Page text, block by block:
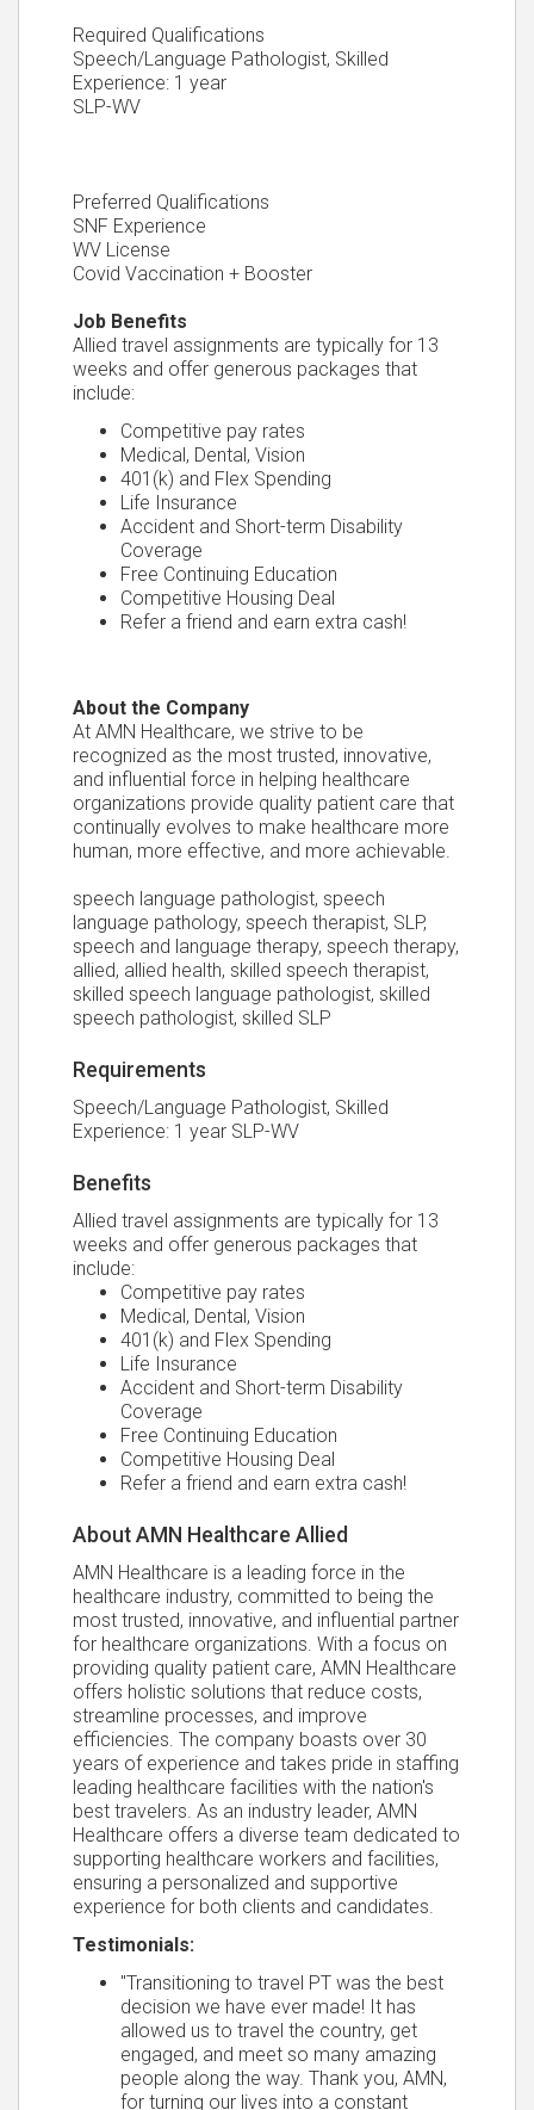
Required Qualifications
Speech/Language Pathologist, Skilled
Experience: 1 year
SLP-WV
Preferred Qualifications
SNF Experience
WV License
Covid Vaccination + Booster
Job Benefits
Allied travel assignments are typically for 13
weeks and offer generous packages that
include:
Competitive pay rates
Medical, Dental, Vision
401(k) and Flex Spending
Life Insurance
Accident and Short-term Disability
Coverage
Free Continuing Education
Competitive Housing Deal
Refer a friend and earn extra cash!
About the Company
At AMN Healthcare, we strive to be
recognized as the most trusted, innovative,
and influential force in helping healthcare
organizations provide quality patient care that
continually evolves to make healthcare more
human, more effective, and more achievable.
speech language pathologist, speech
language pathology, speech therapist, SLP,
speech and language therapy, speech therapy,
allied, allied health, skilled speech therapist,
skilled speech language pathologist, skilled
speech pathologist, skilled SLP
Requirements
Speech/Language Pathologist, Skilled
Experience: 1 year SLP-WV
Benefits
Allied travel assignments are typically for 13
weeks and offer generous packages that
include:
Competitive pay rates
Medical, Dental, Vision
401(k) and Flex Spending
Life Insurance
Accident and Short-term Disability
Coverage
Free Continuing Education
Competitive Housing Deal
Refer a friend and earn extra cash!
About AMN Healthcare Allied
AMN Healthcare is a leading force in the
healthcare industry, committed to being the
most trusted, innovative, and influential partner
for healthcare organizations. With a focus on
providing quality patient care, AMN Healthcare
offers holistic solutions that reduce costs,
streamline processes, and improve
efficiencies. The company boasts over 30
years of experience and takes pride in staffing
leading healthcare facilities with the nation's
best travelers. As an industry leader, AMN
Healthcare offers a diverse team dedicated to
supporting healthcare workers and facilities,
ensuring a personalized and supportive
experience for both clients and candidates.
Testimonials:
"Transitioning to travel PT was the best
decision we have ever made! It has
allowed us to travel the country, get
engaged, and meet so many amazing
people along the way. Thank you, AMN,
for turning our lives into a constant